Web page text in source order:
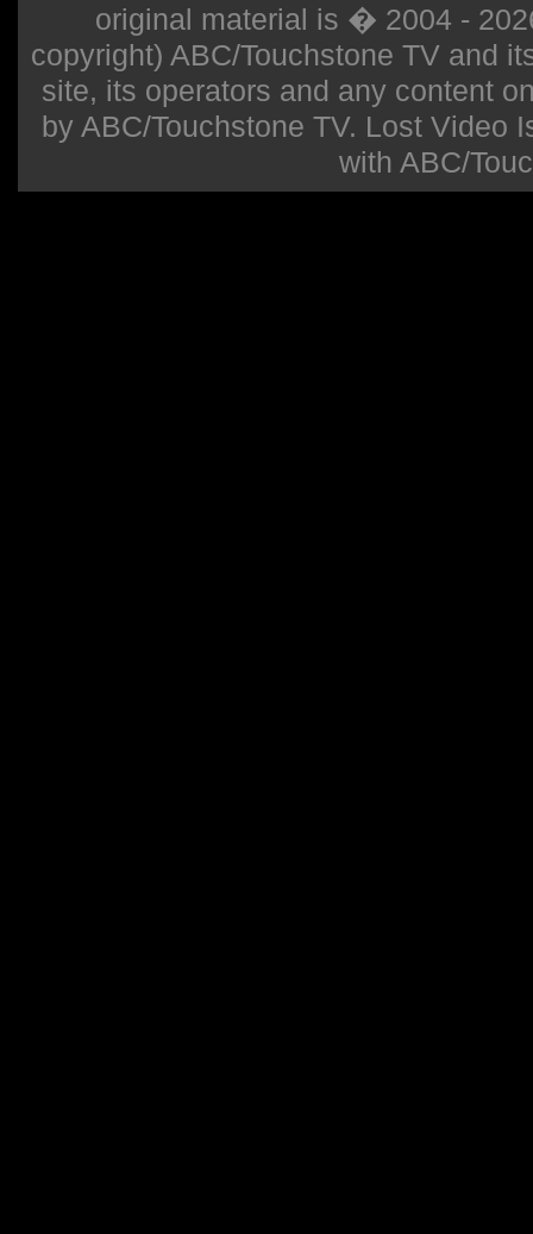
original material is � 2004 -
copyright) ABC/Touchstone TV and
site, its operators and any content
by ABC/Touchstone TV. Lost Video
with ABC/